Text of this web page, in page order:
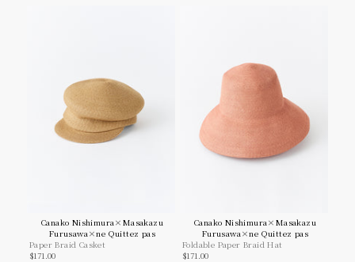
Canako Nishimura×Masakazu
Furusawa×ne Quittez pas
Paper Braid Casket
Sale price
$171.00
Canako Nishimura×Masakazu
Furusawa×ne Quittez pas
Foldable Paper Braid Hat
Sale price
$171.00